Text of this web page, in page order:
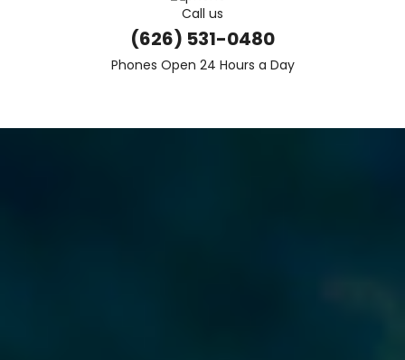
Call us
(626) 531-0480
Phones Open 24 Hours a Day